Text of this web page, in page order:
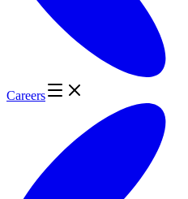
Careers